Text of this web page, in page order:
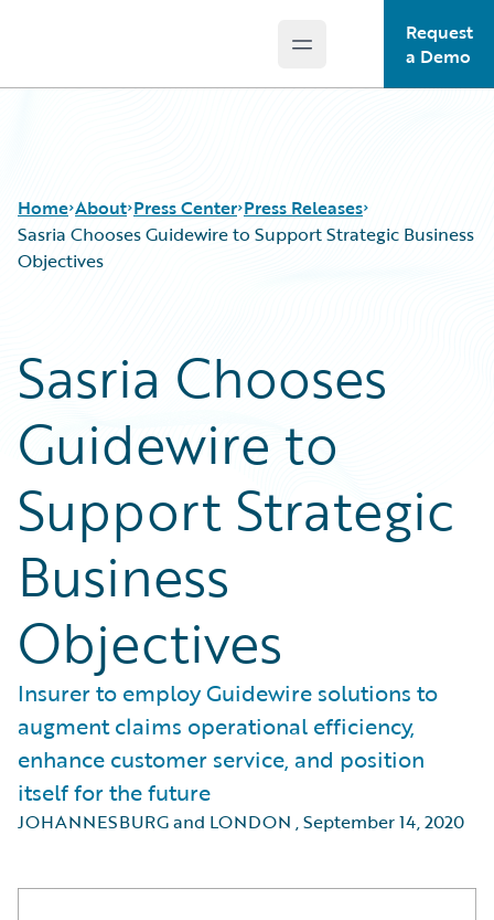
Open main menu
Request
a Demo
Home About Press Center Press Releases
Sasria Chooses Guidewire to Support Strategic Business
Objectives
Sasria Chooses
Guidewire to
Support Strategic
Business
Objectives
Insurer to employ Guidewire solutions to
augment claims operational efficiency,
enhance customer service, and position
itself for the future
JOHANNESBURG and LONDON ,September 14, 2020